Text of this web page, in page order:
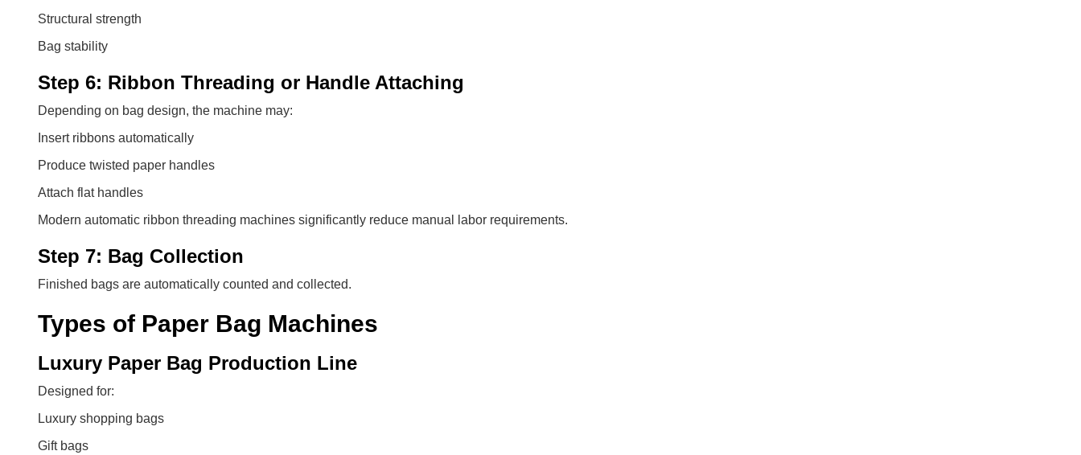
Structural strength
Bag stability
Step 6: Ribbon Threading or Handle Attaching
Depending on bag design, the machine may:
Insert ribbons automatically
Produce twisted paper handles
Attach flat handles
Modern automatic ribbon threading machines significantly reduce manual labor requirements.
Step 7: Bag Collection
Finished bags are automatically counted and collected.
Types of Paper Bag Machines
Luxury Paper Bag Production Line
Designed for:
Luxury shopping bags
Gift bags